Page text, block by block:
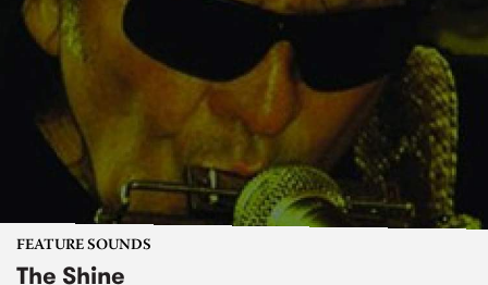
FEATURE SOUNDS
The Shine